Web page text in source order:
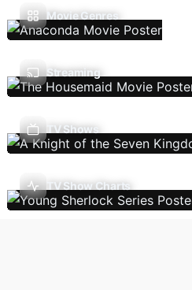
Movie Genres
Streaming
TV Shows
TV Show Charts